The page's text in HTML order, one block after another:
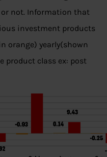
not. Information that
investment products
orange) yearly(shown
product class ex: post